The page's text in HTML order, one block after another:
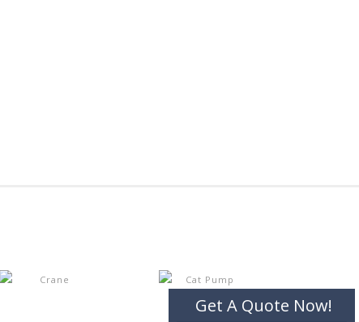
Get A Quote Now!